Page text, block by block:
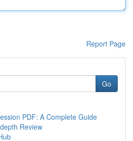
Report Page
Go
PDF: A Complete Guide
Review